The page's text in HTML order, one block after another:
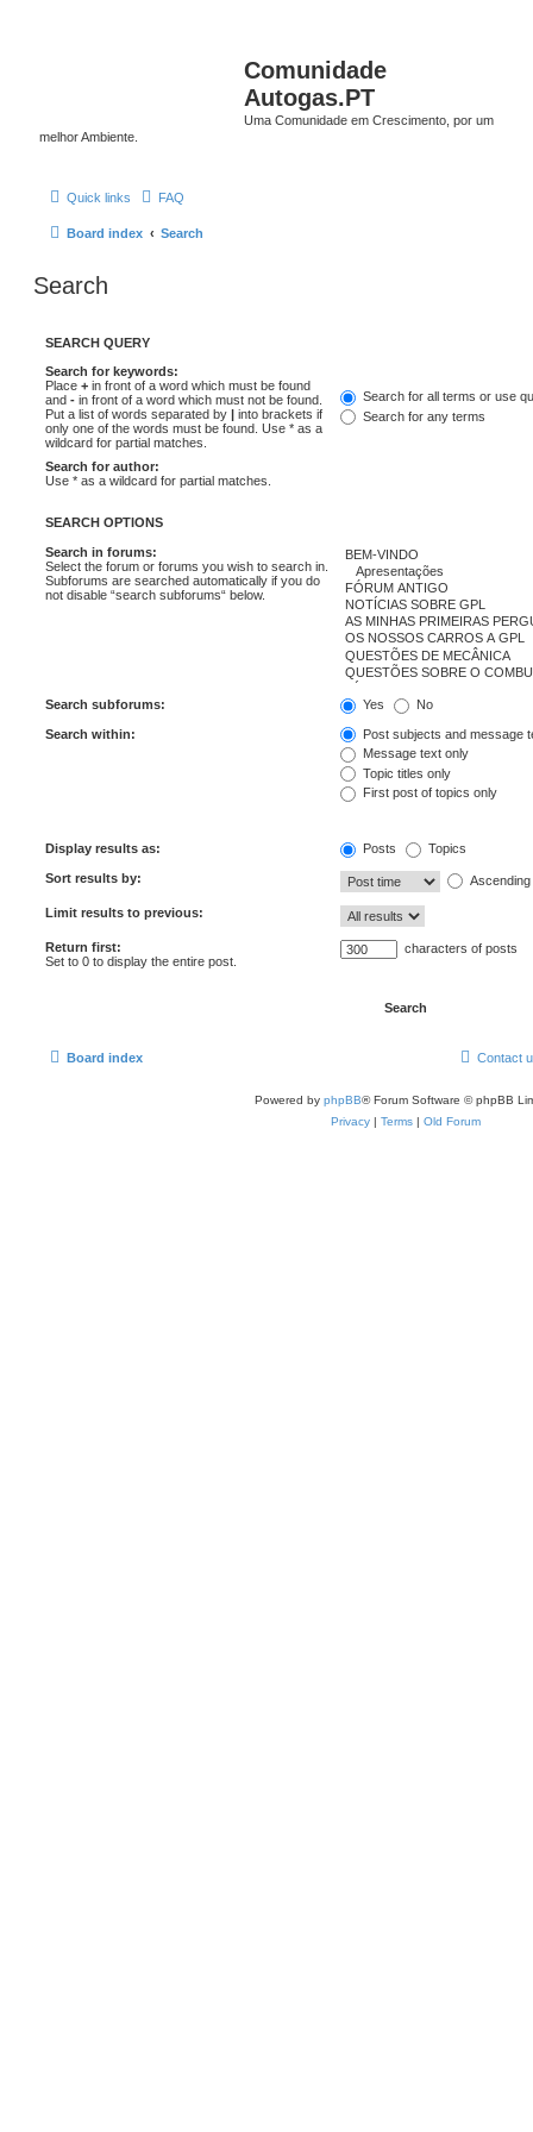
Comunidade
Autogas.PT
Uma Comunidade em Crescimento, por um
melhor Ambiente.
Quick links FAQ
Board index Search
Search
SEARCH QUERY
Search for keywords:
Place + in front of a word which must be found
and - in front of a word which must not be found.
Put a list of words separated by | into brackets if
only one of the words must be found. Use * as a
wildcard for partial matches.
Search for all terms or use
Search for any terms
Search for author:
Use * as a wildcard for partial matches.
SEARCH OPTIONS
Search in forums:
Select the forum or forums you wish to search in.
Subforums are searched automatically if you do
not disable “search subforums“ below.
Search subforums: Yes No
Search within:
Post subjects and message
Message text only
Topic titles only
First post of topics only
Display results as: Posts Topics
Sort results by: Ascending
Limit results to previous:
Return first:
Set to 0 to display the entire post.
characters of posts
Board index Contact
Powered by phpBB® Forum Software © phpBB
Privacy| Terms| Old Forum